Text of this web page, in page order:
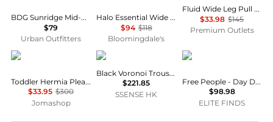
BDG Sunridge Mid-Rise Cargo Balloon Pants
$79
Urban Outfitters
Halo Essential Wide Leg Pants
$94 $118
Bloomingdale's
Fluid Wide Leg Pull On Pant
$33.98 $145
Premium Outlets
Burberry
Toddler Hermia Pleated EKD Trousers
$33.95 $300
Jomashop
Veilance
Black Voronoi Trousers
$221.85
SSENSE HK
Free People
Free People - Day Drift Pants
$98.98
ELITE FINDS